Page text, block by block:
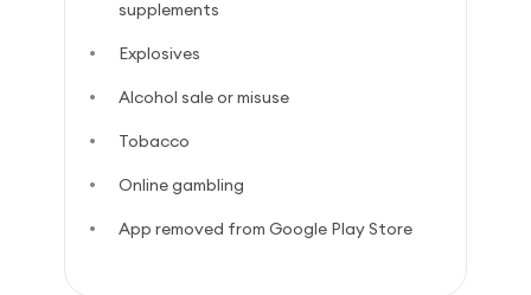
supplements
Explosives
Alcohol sale or misuse
Tobacco
Online gambling
App removed from Google Play Store